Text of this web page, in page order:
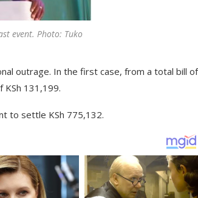
event. Photo: Tuko
outrage. In the first case, from a total bill
KSh 131,199.
to settle KSh 775,132.